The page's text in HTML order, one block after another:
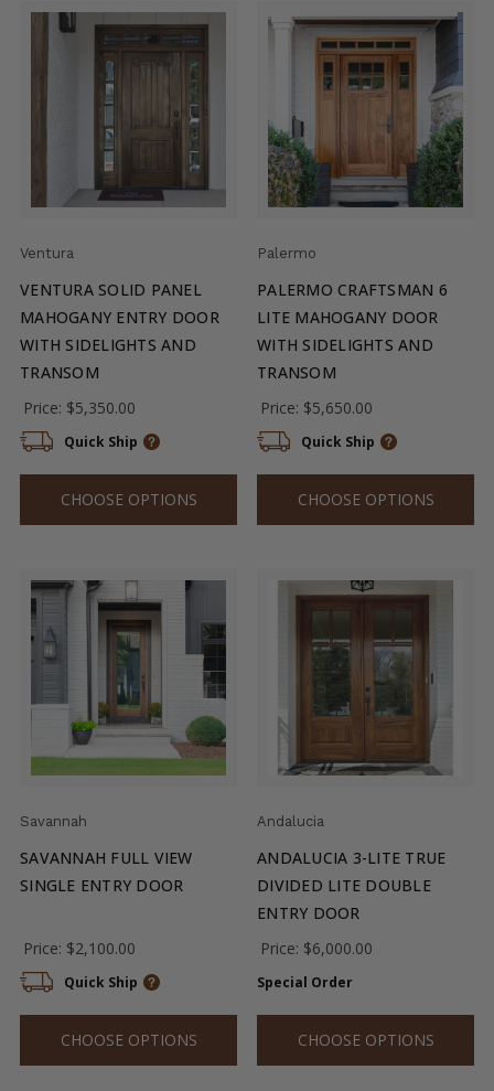
Ventura
VENTURA SOLID PANEL
MAHOGANY ENTRY DOOR
WITH SIDELIGHTS AND
TRANSOM
Price: $5,350.00
Quick Ship
CHOOSE OPTIONS
Palermo
PALERMO CRAFTSMAN 6
LITE MAHOGANY DOOR
WITH SIDELIGHTS AND
TRANSOM
Price: $5,650.00
Quick Ship
CHOOSE OPTIONS
Savannah
SAVANNAH FULL VIEW
SINGLE ENTRY DOOR
Price: $2,100.00
Quick Ship
CHOOSE OPTIONS
Andalucia
ANDALUCIA 3-LITE TRUE
DIVIDED LITE DOUBLE
ENTRY DOOR
Price: $6,000.00
Special Order
CHOOSE OPTIONS